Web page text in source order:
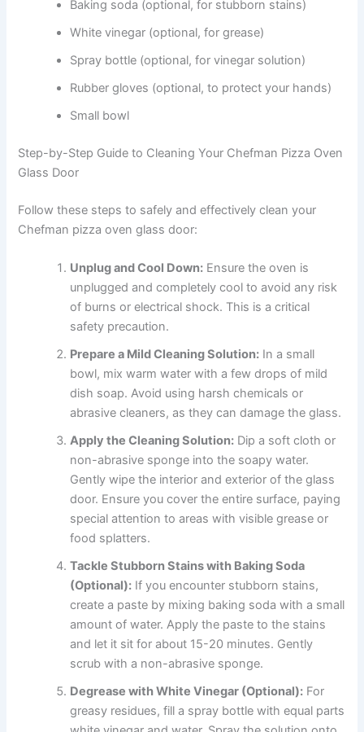
Baking soda (optional, for stubborn stains)
White vinegar (optional, for grease)
Spray bottle (optional, for vinegar solution)
Rubber gloves (optional, to protect your hands)
Small bowl
Step-by-Step Guide to Cleaning Your Chefman Pizza Oven
Glass Door
Follow these steps to safely and effectively clean your
Chefman pizza oven glass door:
Unplug and Cool Down: Ensure the oven is
unplugged and completely cool to avoid any risk
of burns or electrical shock. This is a critical
safety precaution.
Prepare a Mild Cleaning Solution: In a small
bowl, mix warm water with a few drops of mild
dish soap. Avoid using harsh chemicals or
abrasive cleaners, as they can damage the glass.
Apply the Cleaning Solution: Dip a soft cloth or
non-abrasive sponge into the soapy water.
Gently wipe the interior and exterior of the glass
door. Ensure you cover the entire surface, paying
special attention to areas with visible grease or
food splatters.
Tackle Stubborn Stains with Baking Soda
(Optional): If you encounter stubborn stains,
create a paste by mixing baking soda with a small
amount of water. Apply the paste to the stains
and let it sit for about 15-20 minutes. Gently
scrub with a non-abrasive sponge.
Degrease with White Vinegar (Optional): For
greasy residues, fill a spray bottle with equal parts